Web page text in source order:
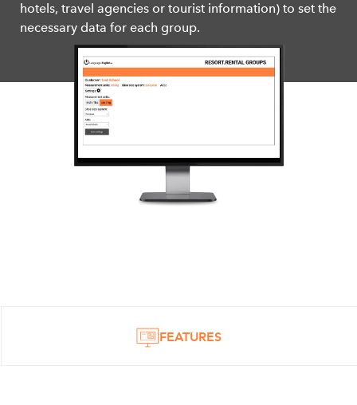
hotels, travel agencies or tourist information) to set the
necessary data for each group.
FEATURES